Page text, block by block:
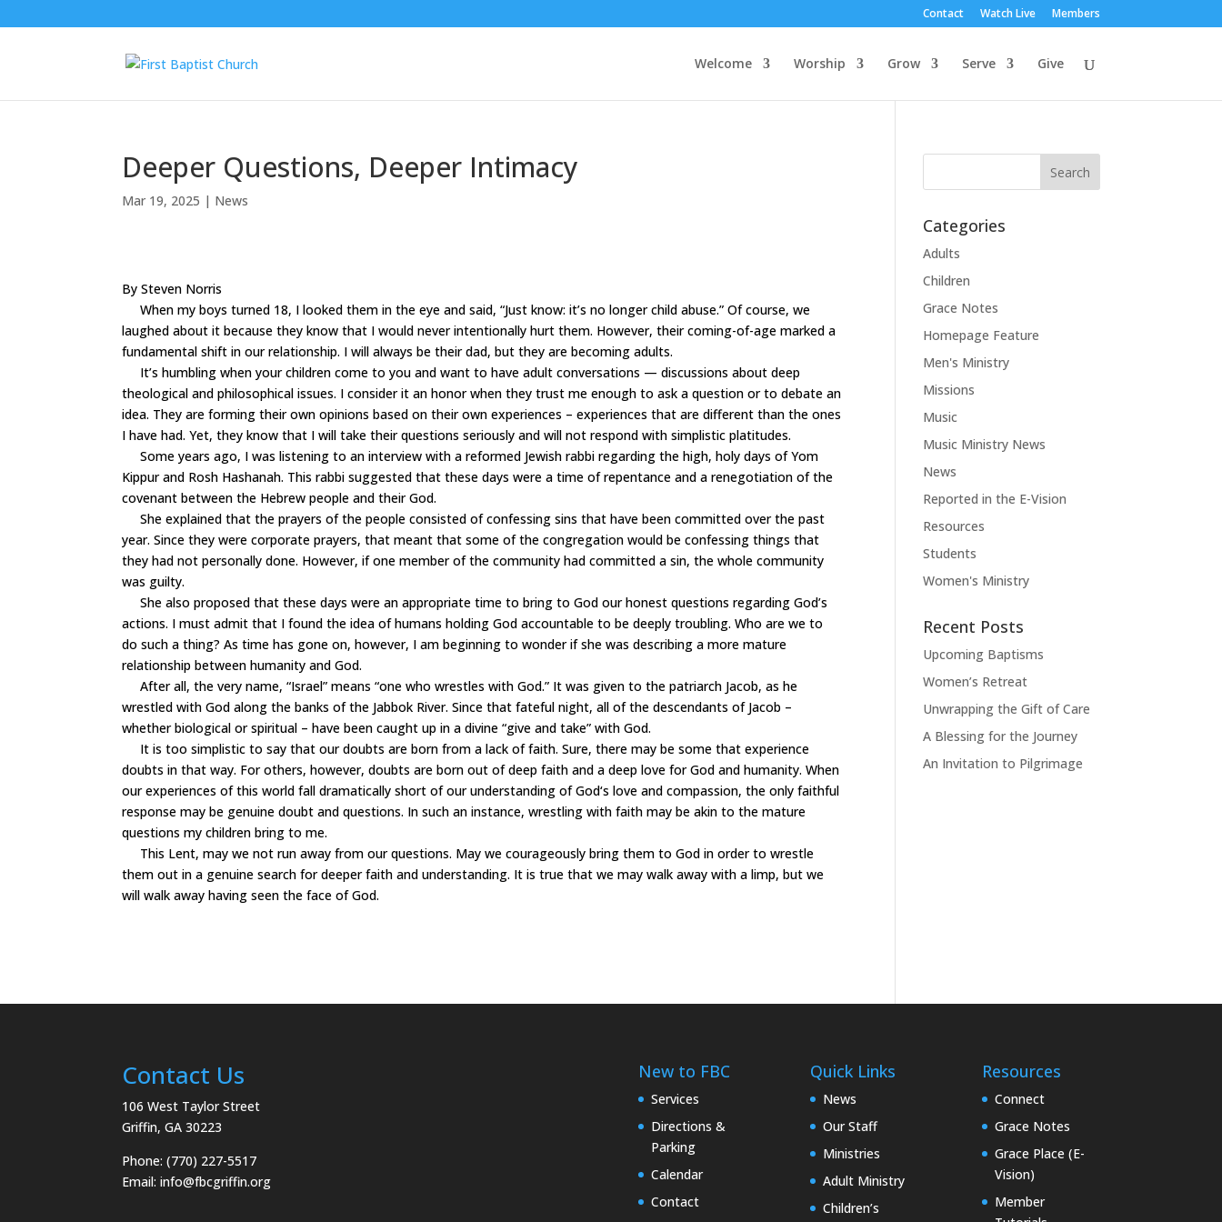
Contact Watch Live Members
Welcome Worship Grow Serve Give
Deeper Questions, Deeper Intimacy
Mar 19, 2025 | News
By Steven Norris
When my boys turned 18, I looked them in the eye and said, “Just know: it’s no longer child abuse.” Of course, we
laughed about it because they know that I would never intentionally hurt them. However, their coming-of-age marked a
fundamental shift in our relationship. I will always be their dad, but they are becoming adults.
It’s humbling when your children come to you and want to have adult conversations —discussions about deep
theological and philosophical issues. I consider it an honor when they trust me enough to ask a question or to debate an
idea. They are forming their own opinions based on their own experiences – experiences that are different than the ones
I have had. Yet, they know that I will take their questions seriously and will not respond with simplistic platitudes.
Some years ago, I was listening to an interview with a reformed Jewish rabbi regarding the high, holy days of Yom
Kippur and Rosh Hashanah. This rabbi suggested that these days were a time of repentance and a renegotiation of the
covenant between the Hebrew people and their God.
She explained that the prayers of the people consisted of confessing sins that have been committed over the past
year. Since they were corporate prayers, that meant that some of the congregation would be confessing things that
they had not personally done. However, if one member of the community had committed a sin, the whole community
was guilty.
She also proposed that these days were an appropriate time to bring to God our honest questions regarding God’s
actions. I must admit that I found the idea of humans holding God accountable to be deeply troubling.Who are we to
do such a thing? As time has gone on, however, I am beginning to wonder if she was describing a more mature
relationship between humanity and God.
After all, the very name, “Israel” means “one who wrestles with God.” It was given to the patriarch Jacob, as he
wrestled with God along the banks of the Jabbok River. Since that fateful night, all of the descendants of Jacob –
whether biological or spiritual – have been caught up in a divine “give and take” with God.
It is too simplistic to say that our doubts are born from a lack of faith. Sure, there may be some that experience
doubts in that way. For others, however, doubts are born out of deep faith and a deep love for God and humanity. When
our experiences of this world fall dramatically short of our understanding of God‘s love and compassion, the only faithful
response may be genuine doubt and questions. In such an instance, wrestling with faith may be akin to the mature
questions my children bring to me.
This Lent, may we not run away from our questions. May we courageously bring them to God in order to wrestle
them out in a genuine search for deeper faith and understanding. It is true that we may walk away with a limp, but we
will walk away having seen the face of God.
Categories
Adults
Children
Grace Notes
Homepage Feature
Men's Ministry
Missions
Music
Music Ministry News
News
Reported in the E-Vision
Resources
Students
Women's Ministry
Recent Posts
Upcoming Baptisms
Women’s Retreat
Unwrapping the Gift of Care
A Blessing for the Journey
An Invitation to Pilgrimage
Contact Us
106 West Taylor Street
Griffin, GA 30223
Phone: (770) 227-5517
Email:info@fbcgriffin.org
New to FBC
Services
Directions &
Parking
Calendar
Contact
Quick Links
News
Our Staff
Ministries
Adult Ministry
Children’s
Resources
Connect
Grace Notes
Grace Place (E-
Vision)
Member